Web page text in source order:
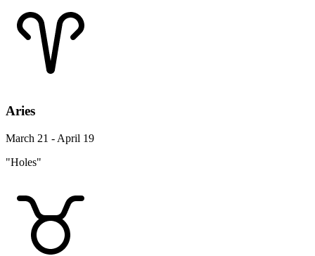
Aries
March 21 - April 19
"Holes"